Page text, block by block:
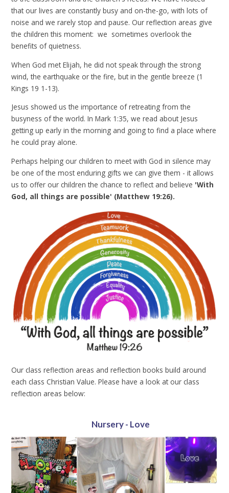
that our lives are constantly busy and on-the-go, with lots of
noise and we rarely stop and pause. Our reflection areas give
the children this moment: we sometimes overlook the
benefits of quietness.
When God met Elijah, he did not speak through the strong
wind, the earthquake or the fire, but in the gentle breeze (1
Kings 19 1-13).
Jesus showed us the importance of retreating from the
busyness of the world. In Mark 1:35, we read about Jesus
getting up early in the morning and going to find a place where
he could pray alone.
Perhaps helping our children to meet with God in silence may
be one of the most enduring gifts we can give them - it allows
us to offer our children the chance to reflect and believe 'With
God, all things are possible' (Matthew 19:26).
Our class reflection areas and reflection books build around
each class Christian Value. Please have a look at our class
reflection areas below:
Nursery - Love